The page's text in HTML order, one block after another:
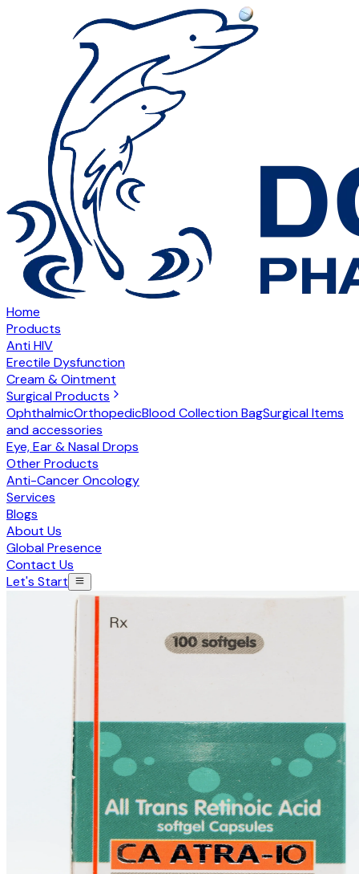
Home
Products
Anti HIV
Erectile Dysfunction
Cream & Ointment
Surgical Products
OphthalmicOrthopedicBlood Collection BagSurgical Items
and accessories
Eye, Ear & Nasal Drops
Other Products
Anti-Cancer Oncology
Services
Blogs
About Us
Global Presence
Contact Us
Let's Start